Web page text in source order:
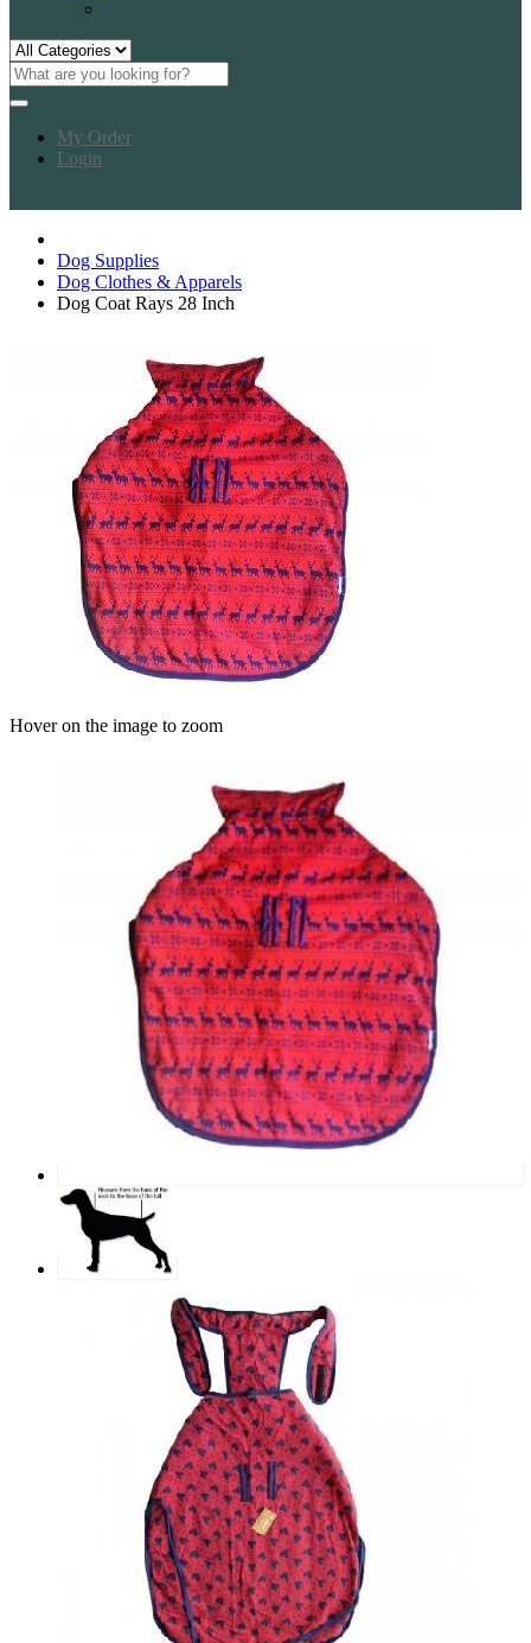
My Order
Login
Dog Supplies
Dog Clothes & Apparels
Dog Coat Rays 28 Inch
Hover on the image to zoom